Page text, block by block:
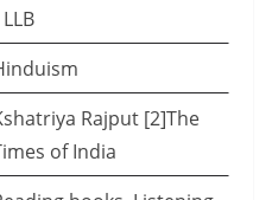
LLB
Rajput [2]The
of India